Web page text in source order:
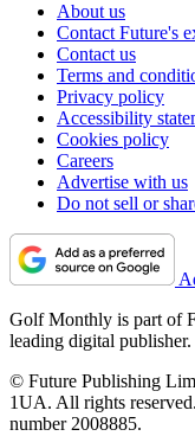
About us
Contact Future's
Contact us
Terms and
Privacy policy
Accessibility
Cookies policy
Careers
Advertise with us
Do not sell or
Golf Monthly is part of
leading digital publisher.
© Future Publishing
1UA. All rights
number 2008885.